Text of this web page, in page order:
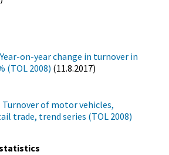
on-year change in turnover in
(TOL 2008) (11.8.2017)
Turnover of motor vehicles,
trade, trend series (TOL 2008)